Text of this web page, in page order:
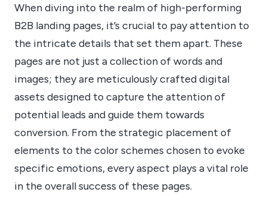
When diving into the realm of high-performing
B2B landing pages, it’s crucial to pay attention to
the intricate details that set them apart. These
pages are not just a collection of words and
images; they are meticulously crafted digital
assets designed to capture the attention of
potential leads and guide them towards
conversion. From the strategic placement of
elements to the color schemes chosen to evoke
specific emotions, every aspect plays a vital role
in the overall success of these pages.